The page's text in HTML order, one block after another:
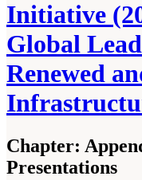
Initiative
Global
Renewed
Chapter:
Presentations